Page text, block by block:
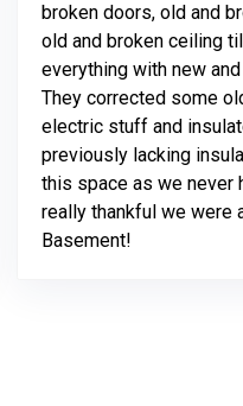
broken doors, old and
old and broken ceiling
everything with new
They corrected some
electric stuff and
previously lacking
this space as we never
really thankful we were
Basement!